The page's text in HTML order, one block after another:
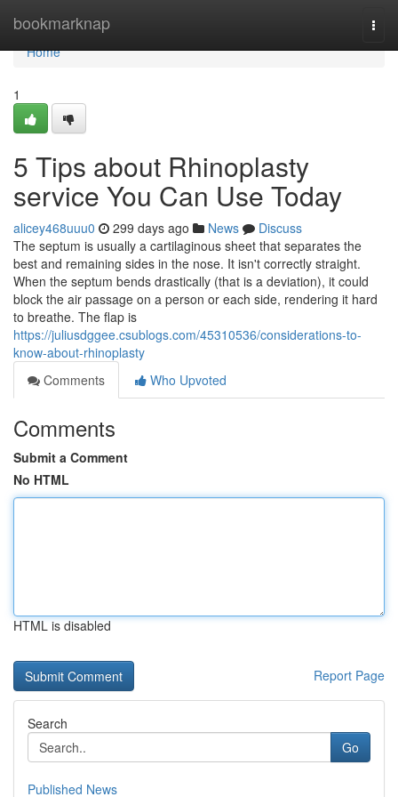
bookmarknap
Home
Home
1
5 Tips about Rhinoplasty
service You Can Use Today
alicey468uuu0 299 days ago News
Discuss
The septum is usually a cartilaginous sheet that separates the
best and remaining sides in the nose. It isn't correctly straight.
When the septum bends drastically (that is a deviation), it could
block the air passage on a person or each side, rendering it hard
to breathe. The flap is
https://juliusdggee.csublogs.com/45310536/considerations-to-
know-about-rhinoplasty
Comments
Who Upvoted
Comments
Submit a Comment
No HTML
HTML is disabled
Report Page
Search
Go
Published News